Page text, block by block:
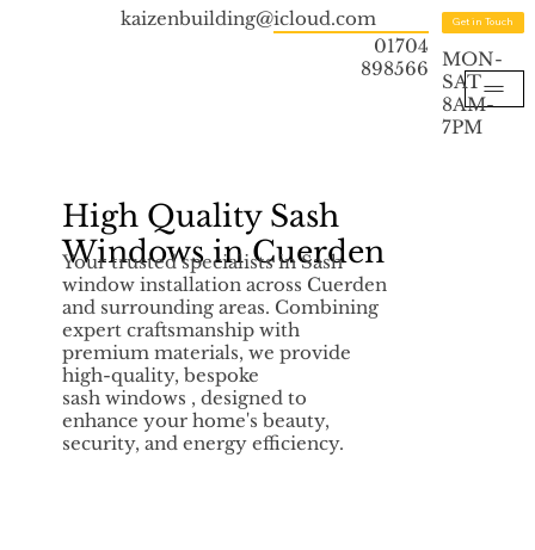
kaizenbuilding@icloud.com
01704
898566
Get in Touch
MON-
SAT
8AM-
7PM
High Quality Sash
Windows in Cuerden
Your trusted specialists in Sash
window installation across Cuerden
and surrounding areas. Combining
expert craftsmanship with
premium materials, we provide
high-quality, bespoke
sash windows , designed to
enhance your home's beauty,
security, and energy efficiency.